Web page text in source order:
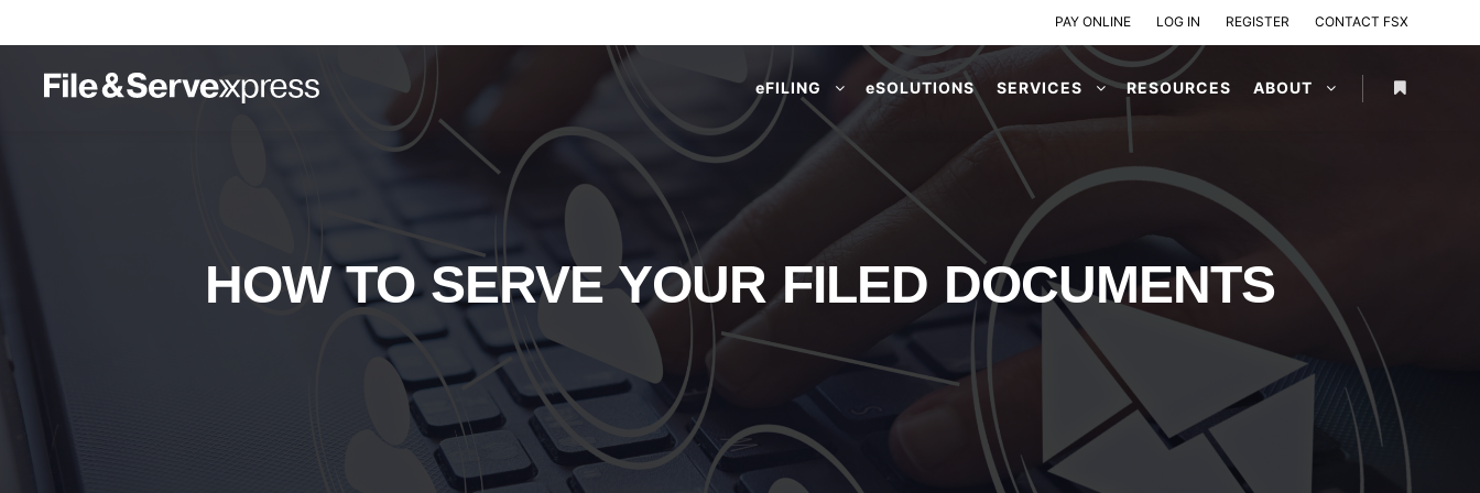
PAY ONLINE LOG IN REGISTER CONTACT FSX
eFILING eSOLUTIONS SERVICES RESOURCES ABOUT
HOW TO SERVE YOUR FILED DOCUMENTS